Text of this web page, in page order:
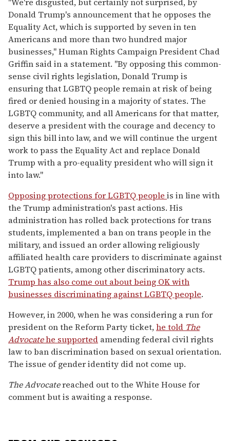
Donald Trump's announcement that he opposes the
Equality Act, which is supported by seven in ten
Americans and more than two hundred major
businesses," Human Rights Campaign President Chad
Griffin said in a statement. "By opposing this common-
sense civil rights legislation, Donald Trump is
ensuring that LGBTQ people remain at risk of being
fired or denied housing in a majority of states. The
LGBTQ community, and all Americans for that matter,
deserve a president with the courage and decency to
sign this bill into law, and we will continue the urgent
work to pass the Equality Act and replace Donald
Trump with a pro-equality president who will sign it
into law."
Opposing protections for LGBTQ people is in line with
the Trump administration's past actions. His
administration has rolled back protections for trans
students, implemented a ban on trans people in the
military, and issued an order allowing religiously
affiliated health care providers to discriminate against
LGBTQ patients, among other discriminatory acts.
Trump has also come out about being OK with
businesses discriminating against LGBTQ people.
However, in 2000, when he was considering a run for
president on the Reform Party ticket,he told The
Advocatehe supported amending federal civil rights
law to ban discrimination based on sexual orientation.
The issue of gender identity did not come up.
The Advocatereached out to the White House for
comment but is awaiting a response.